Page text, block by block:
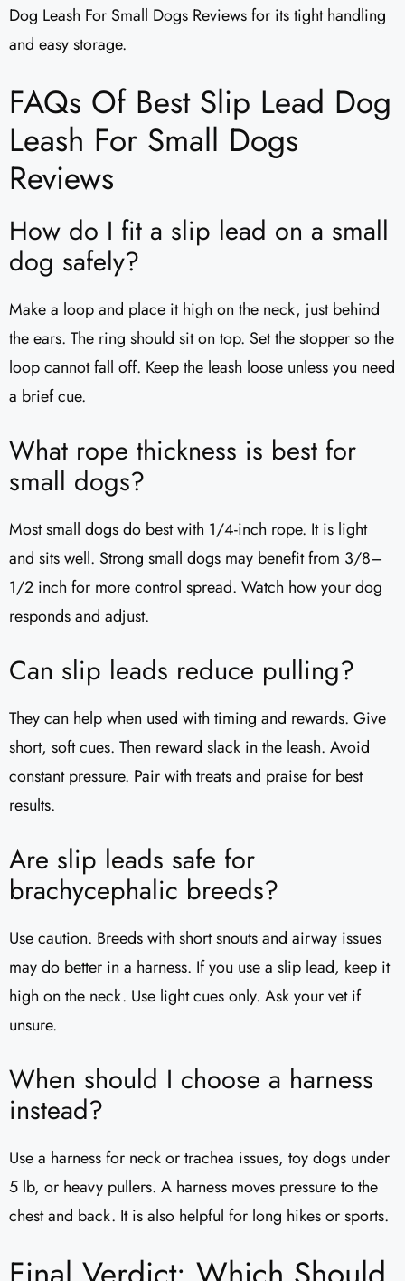
Dog Leash For Small Dogs Reviews for its tight handling
and easy storage.
FAQs Of Best Slip Lead Dog
Leash For Small Dogs
Reviews
How do I fit a slip lead on a small
dog safely?
Make a loop and place it high on the neck, just behind
the ears. The ring should sit on top. Set the stopper so the
loop cannot fall off. Keep the leash loose unless you need
a brief cue.
What rope thickness is best for
small dogs?
Most small dogs do best with 1/4-inch rope. It is light
and sits well. Strong small dogs may benefit from 3/8–
1/2 inch for more control spread. Watch how your dog
responds and adjust.
Can slip leads reduce pulling?
They can help when used with timing and rewards. Give
short, soft cues. Then reward slack in the leash. Avoid
constant pressure. Pair with treats and praise for best
results.
Are slip leads safe for
brachycephalic breeds?
Use caution. Breeds with short snouts and airway issues
may do better in a harness. If you use a slip lead, keep it
high on the neck. Use light cues only. Ask your vet if
unsure.
When should I choose a harness
instead?
Use a harness for neck or trachea issues, toy dogs under
5 lb, or heavy pullers. A harness moves pressure to the
chest and back. It is also helpful for long hikes or sports.